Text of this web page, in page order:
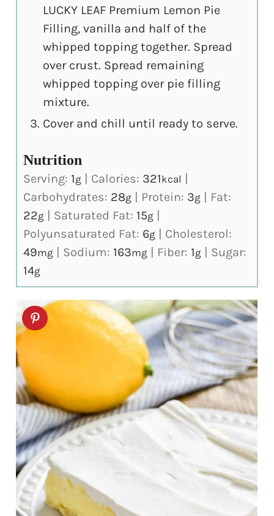
LUCKY LEAF Premium Lemon Pie
Filling, vanilla and half of the
whipped topping together. Spread
over crust. Spread remaining
whipped topping over pie filling
mixture.
Cover and chill until ready to serve.
Nutrition
Serving: 1g Calories: 321kcal
Carbohydrates: 28g Protein: 3g
Fat:
22g Saturated Fat: 15g
Polyunsaturated Fat: 6g
Cholesterol:
49mg Sodium: 163mg Fiber: 1g
Sugar:
14g